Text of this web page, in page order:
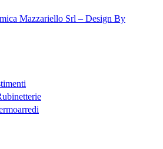
Mazzariello Srl – Design By